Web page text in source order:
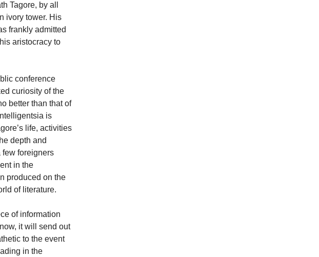
Tagore, by all
ivory tower. His
frankly admitted
aristocracy to
conference
curiosity of the
better than that of
is
life, activities
depth and
few foreigners
in the
produced on the
of literature.
of information
it will send out
to the event
in the